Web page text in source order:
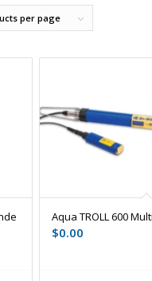
per page
Aqua TROLL 600
$0.00